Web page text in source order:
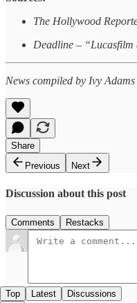
The Hollywood
Deadline – “Lucasfilm
News compiled by Ivy
Share
Previous
Next
Discussion about this post
Comments Restacks
Top Latest Discussions